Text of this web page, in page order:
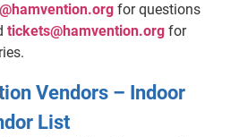
for questions
tickets@hamvention.org for
Vendors – Indoor
List